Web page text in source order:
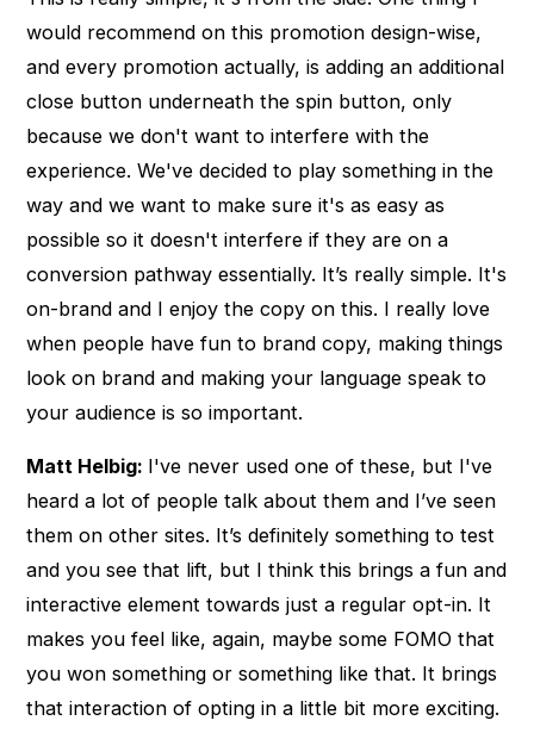
would recommend on this promotion design-wise,
and every promotion actually, is adding an additional
close button underneath the spin button, only
because we don't want to interfere with the
experience. We've decided to play something in the
way and we want to make sure it's as easy as
possible so it doesn't interfere if they are on a
conversion pathway essentially. It’s really simple. It's
on-brand and I enjoy the copy on this. I really love
when people have fun to brand copy, making things
look on brand and making your language speak to
your audience is so important.
Matt Helbig: I've never used one of these, but I've
heard a lot of people talk about them and I’ve seen
them on other sites. It’s definitely something to test
and you see that lift, but I think this brings a fun and
interactive element towards just a regular opt-in. It
makes you feel like, again, maybe some FOMO that
you won something or something like that. It brings
that interaction of opting in a little bit more exciting.